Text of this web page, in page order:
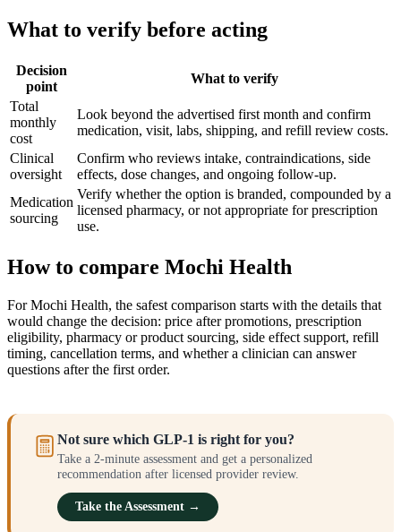
What to verify before acting
Decision
point
What to verify
Total
monthly
cost
Look beyond the advertised first month and confirm
medication, visit, labs, shipping, and refill review costs.
Clinical
oversight
Confirm who reviews intake, contraindications, side
effects, dose changes, and ongoing follow-up.
Medication
sourcing
Verify whether the option is branded, compounded by a
licensed pharmacy, or not appropriate for prescription
use.
How to compare Mochi Health
For Mochi Health, the safest comparison starts with the details that
would change the decision: price after promotions, prescription
eligibility, pharmacy or product sourcing, side effect support, refill
timing, cancellation terms, and whether a clinician can answer
questions after the first order.
Not sure which GLP-1 is right for you?
Take a 2-minute assessment and get a personalized
recommendation after licensed provider review.
Take the Assessment →